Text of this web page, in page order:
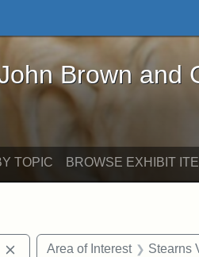
and George L.
Brown and
TOPIC BROWSE EXHIBIT
Remove constraint Area of
Area of Interest Stearns